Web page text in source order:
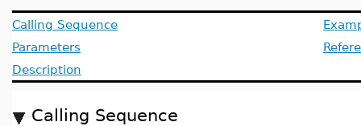
Calling Sequence
Parameters
Description
Calling Sequence